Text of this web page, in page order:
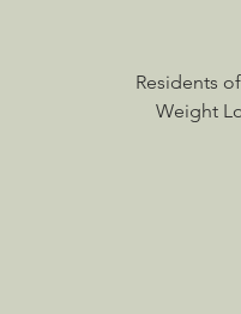
Residents
Weight